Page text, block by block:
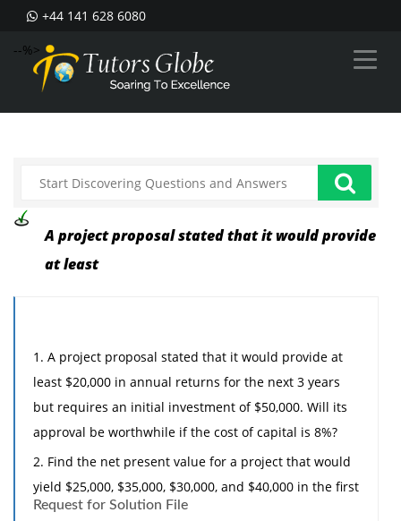
+44 141 628 6080
--%>
A project proposal stated that it would provide
at least
1. A project proposal stated that it would provide at
least $20,000 in annual returns for the next 3 years
but requires an initial investment of $50,000. Will its
approval be worthwhile if the cost of capital is 8%?
2. Find the net present value for a project that would
yield $25,000, $35,000, $30,000, and $40,000 in the first
4 years of operation if the interest rate is 9.5% and
Request for Solution File